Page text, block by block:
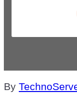
By